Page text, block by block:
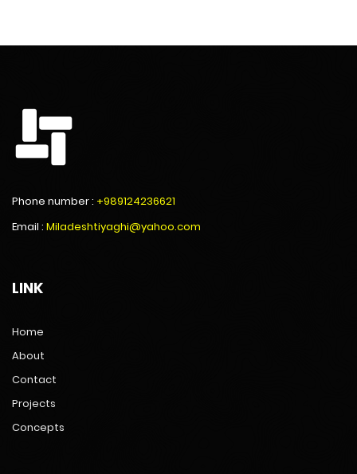
Phone number : +989124236621
Email : Miladeshtiyaghi@yahoo.com
LINK
Home
About
Contact
Projects
Concepts